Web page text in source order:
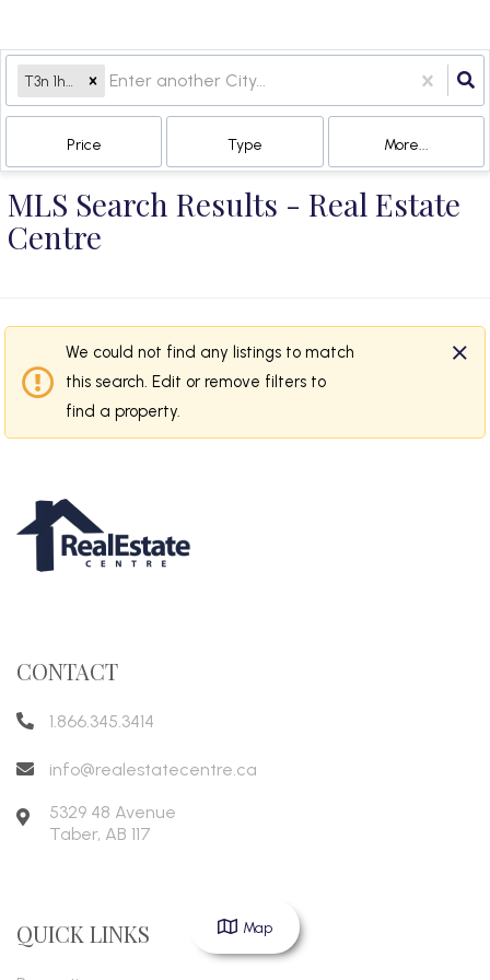
Price Type More...
MLS Search Results - Real Estate
Centre
We could not find any listings to match
this search. Edit or remove filters to
find a property.
CONTACT
1.866.345.3414
info@realestatecentre.ca
5329 48 Avenue
Taber, AB 117
QUICK LINKS Map